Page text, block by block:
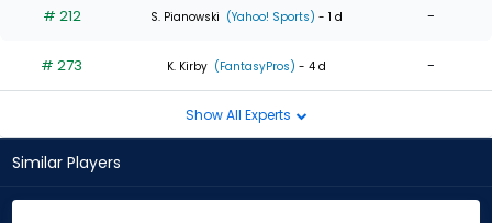
# 212 S. Pianowski (Yahoo! Sports) - 1 d -
# 273 K. Kirby (FantasyPros) - 4 d -
Show All Experts
Similar Players